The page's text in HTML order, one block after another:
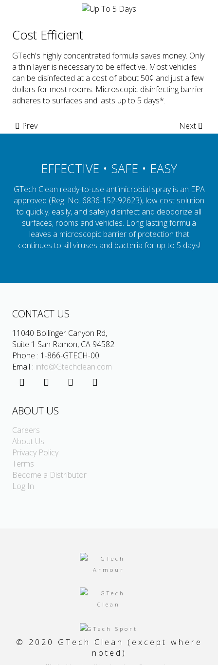
Cost Efficient
GTech's highly concentrated formula saves money. Only
a thin layer is necessary to be effective. Most vehicles
can be disinfected at a cost of about 50¢ and just a few
dollars for most rooms. Microscopic disinfecting barrier
adheres to surfaces and lasts up to 5 days*.
Prev Next
EFFECTIVE • SAFE • EASY
GTech Clean ready-to-use antimicrobial spray is an EPA
approved (Reg. No. 6836-152-92623), low cost solution
to quickly, easily, and safely disinfect and deodorize all
surfaces, rooms and vehicles. Long lasting formula
leaves a microscopic barrier of protection that
continues to kill viruses and bacteria for up to 5 days!
CONTACT US
11040 Bollinger Canyon Rd,
Suite 1 San Ramon, CA 94582
Phone : 1-866-GTECH-00
Email : info@Gtechclean.com
ABOUT US
Careers
About Us
Privacy Policy
Terms
Become a Distributor
Log In
© 2020 GTech Clean (except where
noted)